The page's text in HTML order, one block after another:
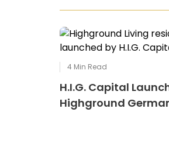
4 Min Read
H.I.G. Capital
Highground